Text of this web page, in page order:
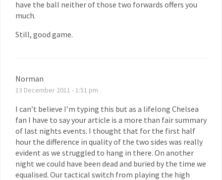
have the ball neither of those two forwards offers you
much.
Still, good game.
Norman
13 December 2011 - 1:51 pm
I can’t believe I’m typing this but as a lifelong Chelsea
fan I have to say your article is a more than fair summary
of last nights events. I thought that for the first half
hour the difference in quality of the two sides was really
evident as we struggled to hang in there. On another
night we could have been dead and buried by the time we
equalised. Our tactical switch from playing the high